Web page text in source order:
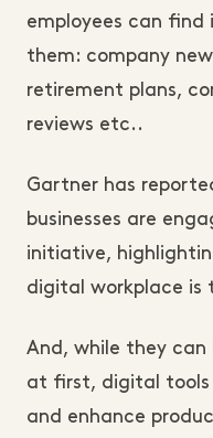
employees can
them: company
retirement plans,
reviews etc..
Gartner has
businesses are
initiative,
digital workplace is
And, while they can
at first, digital tools
and enhance